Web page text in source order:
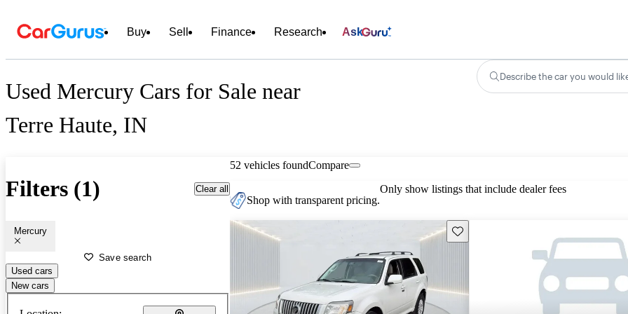
Buy Sell Finance Research Ask
Used Mercury Cars for Sale near
Terre Haute, IN
Describe the car you would
Filters (1) Clear all
Mercury
Save search
Used cars
New cars
52 vehicles foundCompare
Shop with transparent pricing.
Only show listings that include dealer fees
Save this listing